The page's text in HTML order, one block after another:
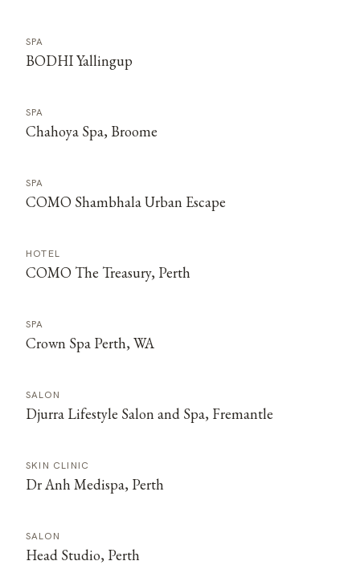
SPA
BODHI Yallingup
SPA
Chahoya Spa, Broome
SPA
COMO Shambhala Urban Escape
HOTEL
COMO The Treasury, Perth
SPA
Crown Spa Perth, WA
SALON
Djurra Lifestyle Salon and Spa, Fremantle
SKIN CLINIC
Dr Anh Medispa, Perth
SALON
Head Studio, Perth